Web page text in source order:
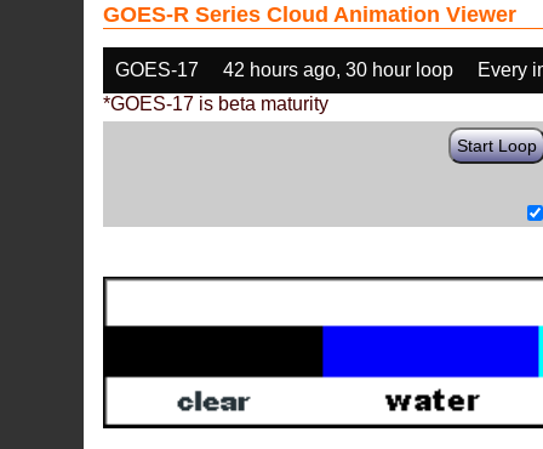
GOES-R Series Cloud Animation Viewer
GOES-17 42 hours ago, 30 hour loop
Every
*GOES-17 is beta maturity
Start Loop